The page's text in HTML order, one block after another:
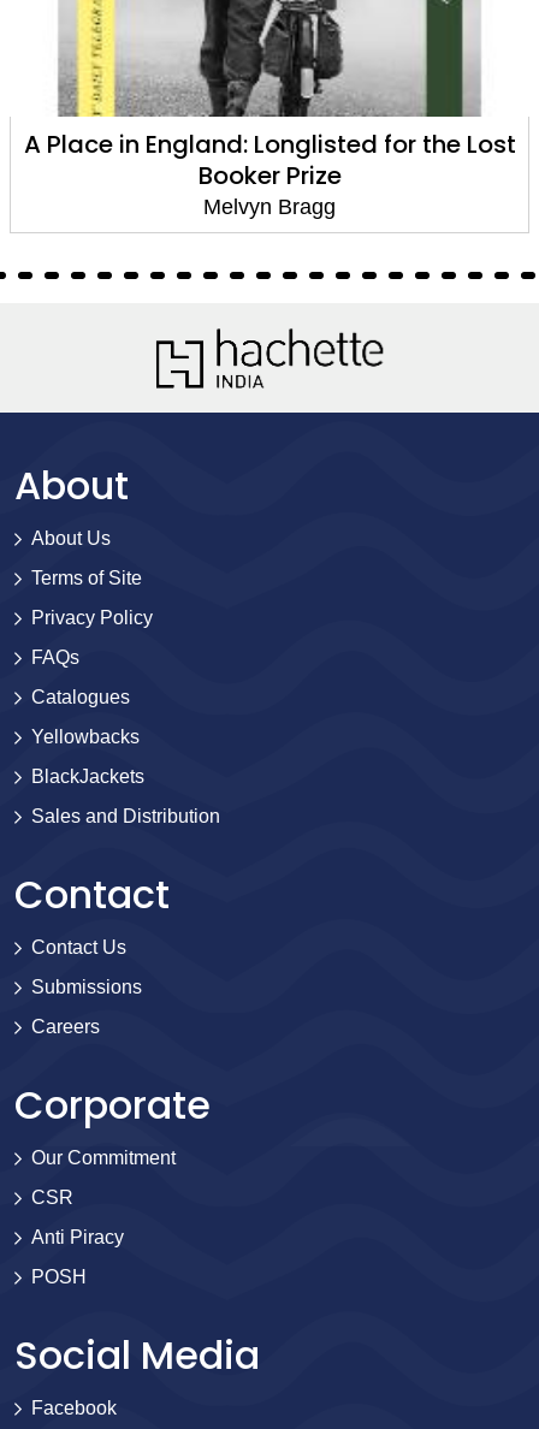
The Hired Man
Melvyn Bragg
About
About Us
Terms of Site
Privacy Policy
FAQs
Catalogues
Yellowbacks
BlackJackets
Sales and Distribution
Contact
Contact Us
Submissions
Careers
Corporate
Our Commitment
CSR
Anti Piracy
POSH
Social Media
Facebook